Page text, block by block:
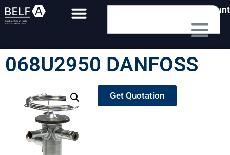
My Account
068U2950 DANFOSS
Get Quotation